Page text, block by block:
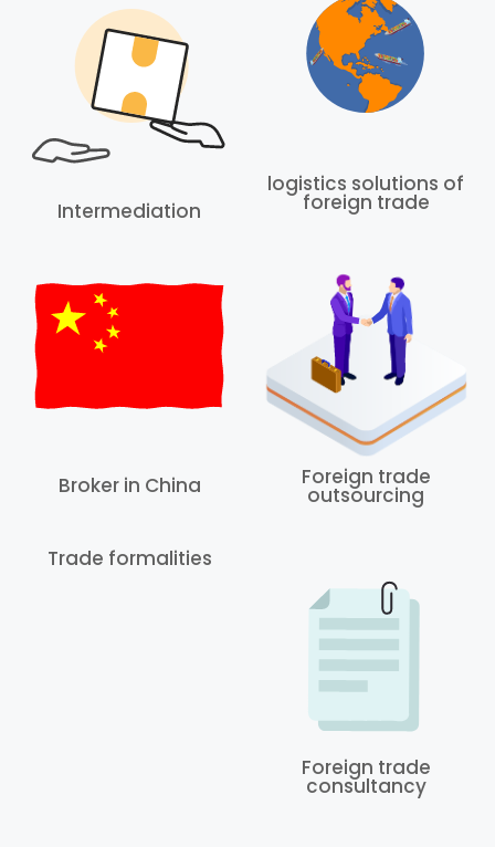
Intermediation
logistics solutions of
foreign trade
Broker in China Foreign trade
outsourcing
Trade formalities
Foreign trade
consultancy